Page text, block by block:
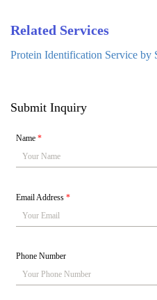
Related Services
Protein Identification Service by
Submit Inquiry
Name*
Email Address*
Phone Number